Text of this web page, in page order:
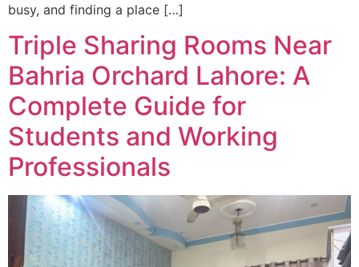
busy, and finding a place […]
Triple Sharing Rooms Near
Bahria Orchard Lahore: A
Complete Guide for
Students and Working
Professionals